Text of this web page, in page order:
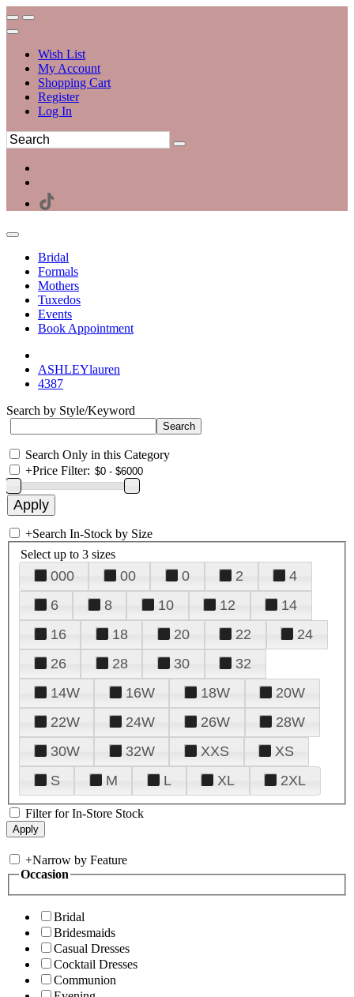
Wish List
My Account
Shopping Cart
Register
Log In
Bridal
Formals
Mothers
Tuxedos
Events
Book Appointment
ASHLEYlauren
4387
Search by Style/Keyword
Search Only in this Category
+Price Filter:
+Search In-Stock by Size
Select up to 3 sizes
000 00 0 2
4
6
8 10 12
14
16
18 20 22
24
26
28 30
32
14W
16W 18W
20W
22W
24W 26W
28W
30W
32W XXS
XS
S
M L XL 2XL
Filter for In-Store Stock
+Narrow by Feature
Occasion
Bridal
Bridesmaids
Casual Dresses
Cocktail Dresses
Communion